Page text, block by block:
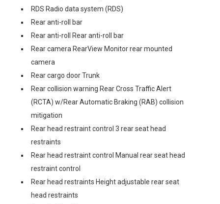
RDS Radio data system (RDS)
Rear anti-roll bar
Rear anti-roll Rear anti-roll bar
Rear camera RearView Monitor rear mounted
camera
Rear cargo door Trunk
Rear collision warning Rear Cross Traffic Alert
(RCTA) w/Rear Automatic Braking (RAB) collision
mitigation
Rear head restraint control 3 rear seat head
restraints
Rear head restraint control Manual rear seat head
restraint control
Rear head restraints Height adjustable rear seat
head restraints